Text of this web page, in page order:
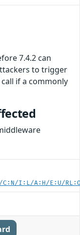
7.4.2 can
to trigger
if a commonly
C:N/I:L/A:H/E:U/